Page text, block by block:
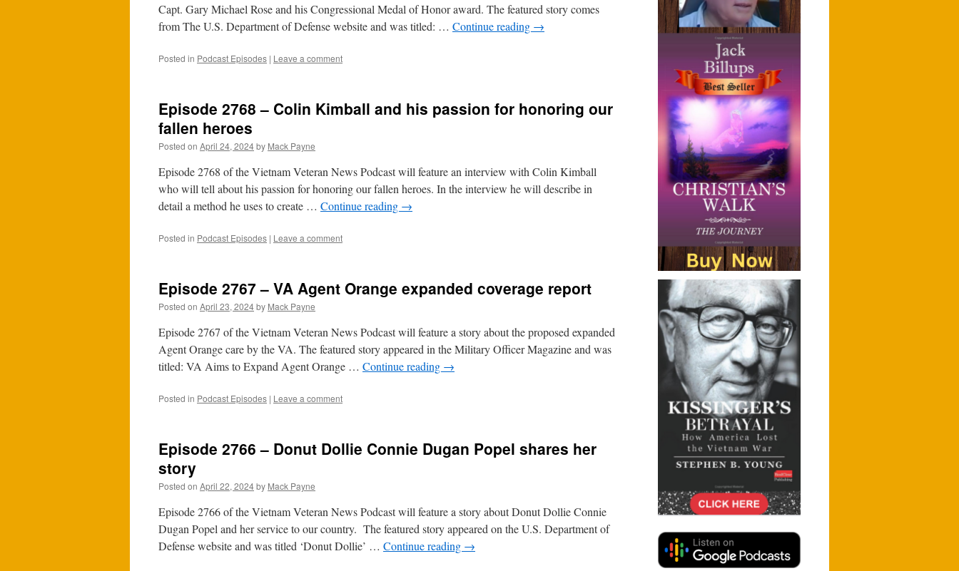
Capt. Gary Michael Rose and his Congressional Medal of Honor award. The featured story comes
from The U.S. Department of Defense website and was titled: … Continue reading →
Posted in Podcast Episodes | Leave a comment
Episode 2768 – Colin Kimball and his passion for honoring our
fallen heroes
Posted on April 24, 2024by Mack Payne
Episode 2768 of the Vietnam Veteran News Podcast will feature an interview with Colin Kimball
who will tell about his passion for honoring our fallen heroes. In the interview he will describe in
detail a method he uses to create … Continue reading →
Posted in Podcast Episodes | Leave a comment
Episode 2767 – VA Agent Orange expanded coverage report
Posted on April 23, 2024by Mack Payne
Episode 2767 of the Vietnam Veteran News Podcast will feature a story about the proposed expanded
Agent Orange care by the VA. The featured story appeared in the Military Officer Magazine and was
titled: VA Aims to Expand Agent Orange … Continue reading →
Posted in Podcast Episodes | Leave a comment
Episode 2766 – Donut Dollie Connie Dugan Popel shares her
story
Posted on April 22, 2024by Mack Payne
Episode 2766 of the Vietnam Veteran News Podcast will feature a story about Donut Dollie Connie
Dugan Popel and her service to our country. The featured story appeared on the U.S. Department of
Defense website and was titled ‘Donut Dollie’ … Continue reading →